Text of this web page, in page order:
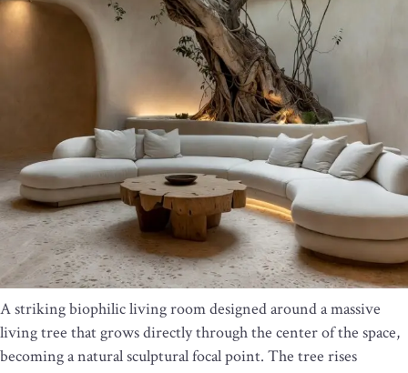
A striking biophilic living room designed around a massive
living tree that grows directly through the center of the space,
becoming a natural sculptural focal point. The tree rises